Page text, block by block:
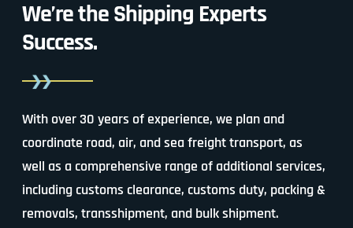
We’re the Shipping Experts
Success.
With over 30 years of experience, we plan and
coordinate road, air, and sea freight transport, as
well as a comprehensive range of additional services,
including customs clearance, customs duty, packing &
removals, transshipment, and bulk shipment.